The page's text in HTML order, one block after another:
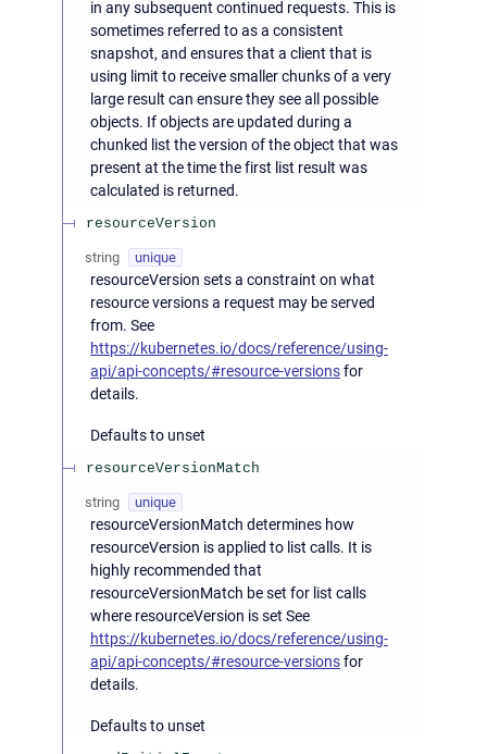
in any subsequent continued requests. This is
sometimes referred to as a consistent
snapshot, and ensures that a client that is
using limit to receive smaller chunks of a very
large result can ensure they see all possible
objects. If objects are updated during a
chunked list the version of the object that was
present at the time the first list result was
calculated is returned.
resourceVersion
string unique
resourceVersion sets a constraint on what
resource versions a request may be served
from. See
https://kubernetes.io/docs/reference/using-
api/api-concepts/#resource-versionsfor
details.
Defaults to unset
resourceVersionMatch
string unique
resourceVersionMatch determines how
resourceVersion is applied to list calls. It is
highly recommended that
resourceVersionMatch be set for list calls
where resourceVersion is set See
https://kubernetes.io/docs/reference/using-
api/api-concepts/#resource-versionsfor
details.
Defaults to unset